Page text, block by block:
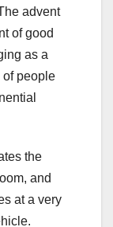
advent
of good
as a
of people
the
and
at a very